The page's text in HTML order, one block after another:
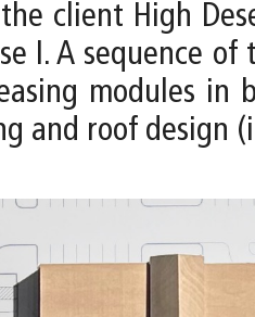
client High
I. A sequence
modules in
and roof design